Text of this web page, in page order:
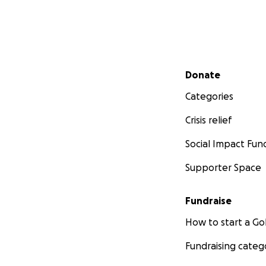
Secondary menu
Donate
Categories
Crisis relief
Social Impact
Supporter Space
Fundraise
How to start a
Fundraising